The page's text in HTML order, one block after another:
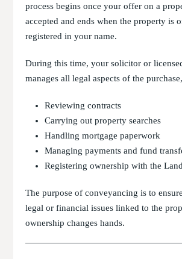
process begins once your offer on a
accepted and ends when the property is
registered in your name.
During this time, your solicitor or
manages all legal aspects of the
Reviewing contracts
Carrying out property searches
Handling mortgage paperwork
Managing payments and fund
Registering ownership with the
The purpose of conveyancing is to
legal or financial issues linked to the
ownership changes hands.